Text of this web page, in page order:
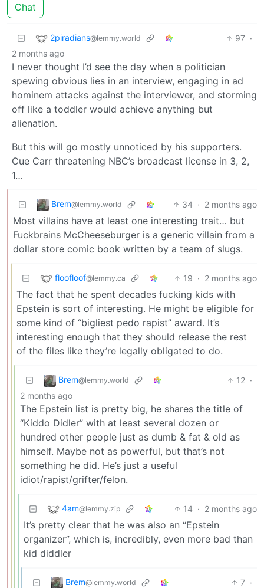
Chat
2piradians@lemmy.world 97 ·
2 months ago
I never thought I’d see the day when a politician
spewing obvious lies in an interview, engaging in ad
hominem attacks against the interviewer, and storming
off like a toddler would achieve anything but
alienation.
But this will go mostly unnoticed by his supporters.
Cue Carr threatening NBC’s broadcast license in 3, 2,
1…
Brem@lemmy.world 34 · 2 months ago
Most villains have at least one interesting trait… but
Fuckbrains McCheeseburger is a generic villain from a
dollar store comic book written by a team of slugs.
floofloof@lemmy.ca 19 · 2 months ago
The fact that he spent decades fucking kids with
Epstein is sort of interesting. He might be eligible for
some kind of “bigliest pedo rapist” award. It’s
interesting enough that they should release the rest
of the files like they’re legally obligated to do.
Brem@lemmy.world 12 ·
2 months ago
The Epstein list is pretty big, he shares the title of
“Kiddo Didler” with at least several dozen or
hundred other people just as dumb & fat & old as
himself. Maybe not as powerful, but that’s not
something he did. He’s just a useful
idiot/rapist/grifter/felon.
4am@lemmy.zip 14 · 2 months ago
It’s pretty clear that he was also an “Epstein
organizer”, which is, incredibly, even more bad than
kid diddler
Brem@lemmy.world 7 ·